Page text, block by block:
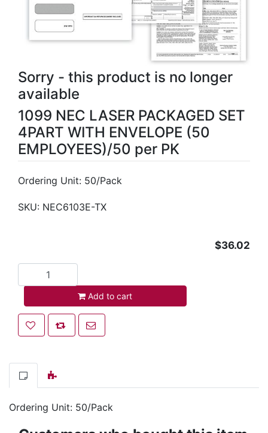
Sorry - this product is no longer
available
1099 NEC LASER PACKAGED SET
4PART WITH ENVELOPE (50
EMPLOYEES)/50 per PK
Ordering Unit: 50/Pack
SKU: NEC6103E-TX
$36.02
Add to cart
Add to wishlist
Add to compare list
Email a friend
Ordering Unit: 50/Pack